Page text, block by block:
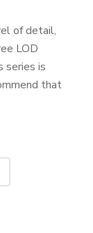
of detail,
LOD
series is
that